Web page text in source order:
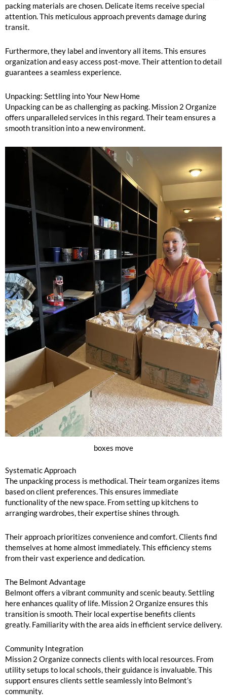
packing materials are chosen. Delicate items receive special
attention. This meticulous approach prevents damage during
transit.
Furthermore, they label and inventory all items. This ensures
organization and easy access post-move. Their attention to detail
guarantees a seamless experience.
Unpacking: Settling into Your New Home
Unpacking can be as challenging as packing. Mission 2 Organize
offers unparalleled services in this regard. Their team ensures a
smooth transition into a new environment.
boxes move
Systematic Approach
The unpacking process is methodical. Their team organizes items
based on client preferences. This ensures immediate
functionality of the new space. From setting up kitchens to
arranging wardrobes, their expertise shines through.
Their approach prioritizes convenience and comfort. Clients find
themselves at home almost immediately. This efficiency stems
from their vast experience and dedication.
The Belmont Advantage
Belmont offers a vibrant community and scenic beauty. Settling
here enhances quality of life. Mission 2 Organize ensures this
transition is smooth. Their local expertise benefits clients
greatly. Familiarity with the area aids in efficient service delivery.
Community Integration
Mission 2 Organize connects clients with local resources. From
utility setups to local schools, their guidance is invaluable. This
support ensures clients settle seamlessly into Belmont’s
community.